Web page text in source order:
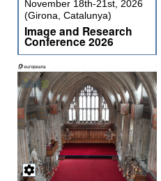
November 18th-21st, 2026
(Girona, Catalunya)
Image and Research
Conference 2026